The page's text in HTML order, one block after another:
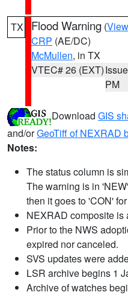
TX Flood Warning (
CRP (AE/DC)
McMullen, in TX
VTEC# 26 (EXT)
PM
Download GIS
and/orGeoTiff of NEXRAD
Notes:
The status column is
The warning is in
then it goes to 'CON'
NEXRAD composite is
Prior to the NWS
expired nor canceled.
SVS updates were
LSR archive begins 1
Archive of watches